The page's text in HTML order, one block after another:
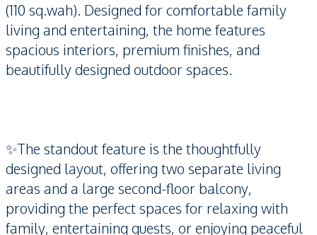
(110 sq.wah). Designed for comfortable family
living and entertaining, the home features
spacious interiors, premium finishes, and
beautifully designed outdoor spaces.
✨The standout feature is the thoughtfully
designed layout, offering two separate living
areas and a large second-floor balcony,
providing the perfect spaces for relaxing with
family, entertaining guests, or enjoying peaceful